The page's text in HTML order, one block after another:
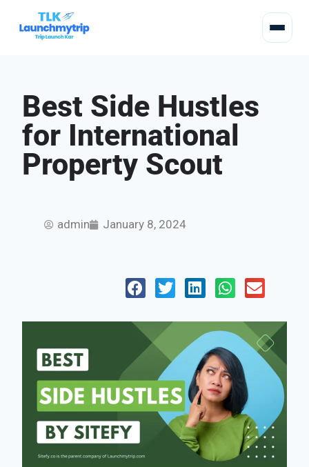
Best Side Hustles
for International
Property Scout
admin January 8, 2024